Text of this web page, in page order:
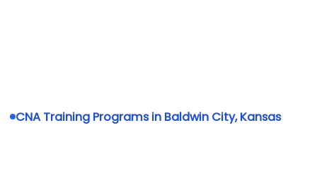
CNA Training Programs in Baldwin City, Kansas